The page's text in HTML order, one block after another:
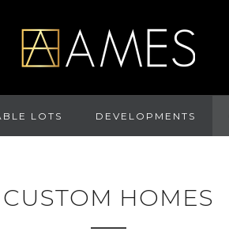
LOTS DEVELOPMENTS
CUSTOM HOMES